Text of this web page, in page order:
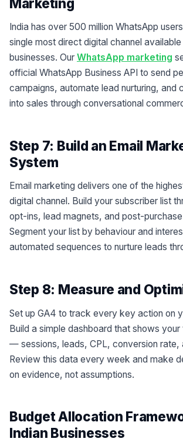
India has over 500 million WhatsApp
single most direct digital channel available
businesses. Our WhatsApp marketing
official WhatsApp Business API to send
campaigns, automate lead nurturing, and
into sales through conversational
Step 7: Build an Email
System
Email marketing delivers one of the
digital channel. Build your subscriber list
opt-ins, lead magnets, and post-
Segment your list by behaviour and
automated sequences to nurture leads
Step 8: Measure and
Set up GA4 to track every key action on
Build a simple dashboard that shows
— sessions, leads, CPL, conversion rate,
Review this data every week and make
on evidence, not assumptions.
Budget Allocation
Indian Businesses